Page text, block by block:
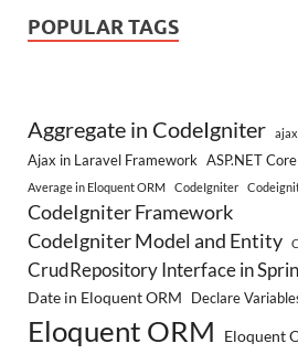
POPULAR TAGS
Aggregate in CodeIgniter
Ajax in Laravel Framework ASP.NET
Average in Eloquent ORM CodeIgniter
CodeIgniter Framework
CodeIgniter Model and Entity
CrudRepository Interface in
Date in Eloquent ORM Declare
Eloquent ORM Eloquent